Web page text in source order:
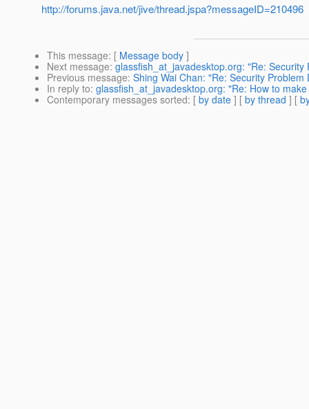
http://forums.java.net/jive/thread.jspa?messageID=210496
This message: [ Message body ]
Next message: glassfish_at_javadesktop.org: "Re:
Previous message: Shing Wai Chan: "Re: Security Problem
In reply to: glassfish_at_javadesktop.org: "Re: How to
Contemporary messages sorted: [ by date ] [ by thread ] [